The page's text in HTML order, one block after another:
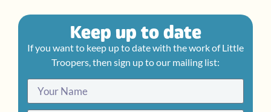
Keep up to date
If you want to keep up to date with the work of Little
Troopers, then sign up to our mailing list: